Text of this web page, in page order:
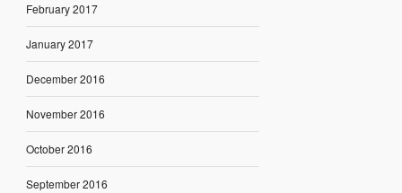
February 2017
January 2017
December 2016
November 2016
October 2016
September 2016